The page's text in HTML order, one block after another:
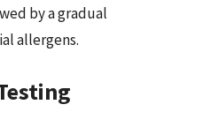
by a gradual
allergens.